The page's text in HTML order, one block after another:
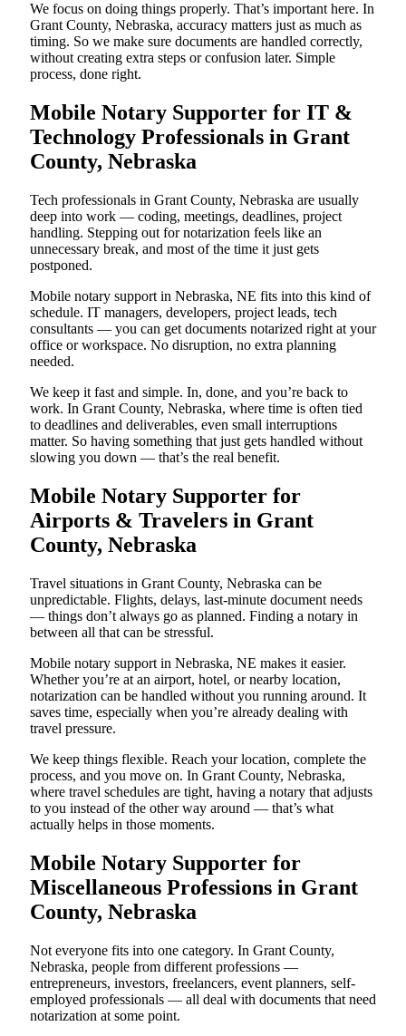
We focus on doing things properly. That’s important here. In
Grant County, Nebraska, accuracy matters just as much as
timing. So we make sure documents are handled correctly,
without creating extra steps or confusion later. Simple
process, done right.
Mobile Notary Supporter for IT &
Technology Professionals in Grant
County, Nebraska
Tech professionals in Grant County, Nebraska are usually
deep into work — coding, meetings, deadlines, project
handling. Stepping out for notarization feels like an
unnecessary break, and most of the time it just gets
postponed.
Mobile notary support in Nebraska, NE fits into this kind of
schedule. IT managers, developers, project leads, tech
consultants — you can get documents notarized right at your
office or workspace. No disruption, no extra planning
needed.
We keep it fast and simple. In, done, and you’re back to
work. In Grant County, Nebraska, where time is often tied
to deadlines and deliverables, even small interruptions
matter. So having something that just gets handled without
slowing you down — that’s the real benefit.
Mobile Notary Supporter for
Airports & Travelers in Grant
County, Nebraska
Travel situations in Grant County, Nebraska can be
unpredictable. Flights, delays, last-minute document needs
— things don’t always go as planned. Finding a notary in
between all that can be stressful.
Mobile notary support in Nebraska, NE makes it easier.
Whether you’re at an airport, hotel, or nearby location,
notarization can be handled without you running around. It
saves time, especially when you’re already dealing with
travel pressure.
We keep things flexible. Reach your location, complete the
process, and you move on. In Grant County, Nebraska,
where travel schedules are tight, having a notary that adjusts
to you instead of the other way around — that’s what
actually helps in those moments.
Mobile Notary Supporter for
Miscellaneous Professions in Grant
County, Nebraska
Not everyone fits into one category. In Grant County,
Nebraska, people from different professions —
entrepreneurs, investors, freelancers, event planners, self-
employed professionals — all deal with documents that need
notarization at some point.